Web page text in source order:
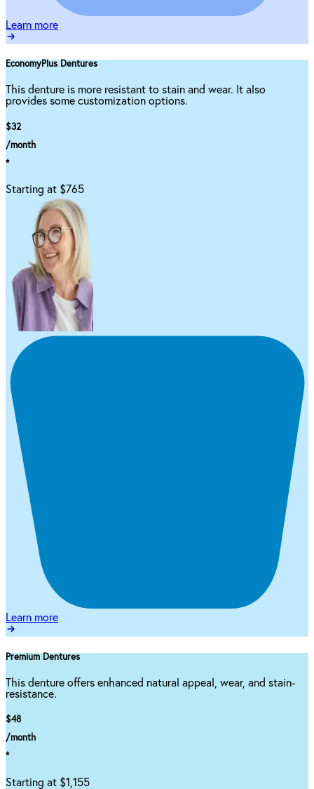
Learn more
EconomyPlus Dentures
This denture is more resistant to stain and wear. It also
provides some customization options.
$32
/month
*
Starting at $765
Learn more
Premium Dentures
This denture offers enhanced natural appeal, wear, and stain-
resistance.
$48
/month
*
Starting at $1,155